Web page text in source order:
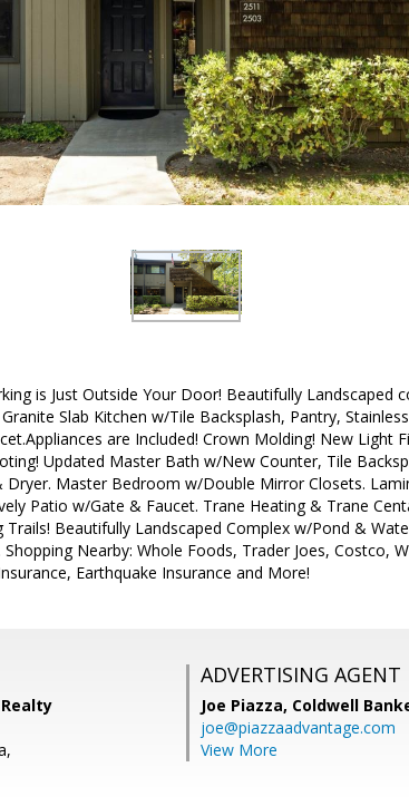
is Just Outside Your Door! Beautifully Landscaped
Slab Kitchen w/Tile Backsplash, Pantry,
are Included! Crown Molding! New Light
Updated Master Bath w/New Counter, Tile
Dryer. Master Bedroom w/Double Mirror Closets.
Patio w/Gate & Faucet. Trane Heating & Trane
Beautifully Landscaped Complex w/Pond &
Nearby: Whole Foods, Trader Joes, Costco,
Earthquake Insurance and More!
ADVERTISING AGENT
Joe Piazza, Coldwell
joe@piazzaadvantage.com
View More